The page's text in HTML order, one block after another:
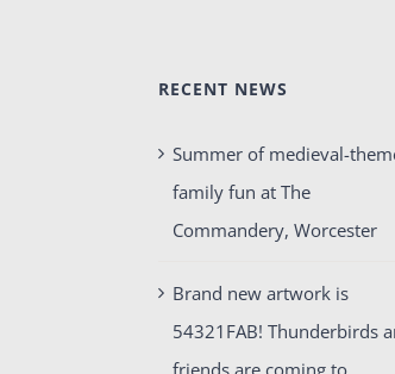
RECENT NEWS
Summer of medieval-
family fun at The
Commandery, Worcester
Brand new artwork is
54321FAB! Thunderbirds
friends are coming to